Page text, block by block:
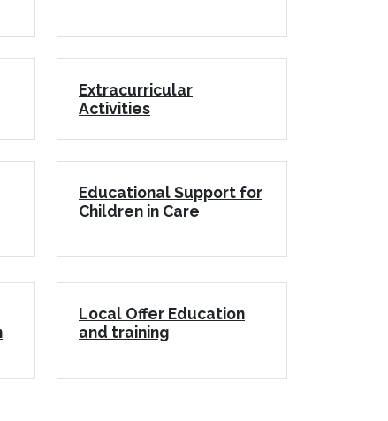
Extracurricular
Activities
Educational Support for
Children in Care
Local Offer Education
and training